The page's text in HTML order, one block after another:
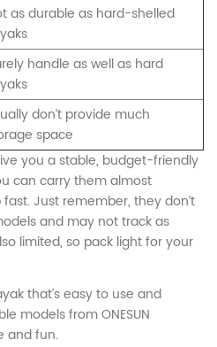
as durable as hard-shelled
handle as well as hard
don’t provide much
space
you a stable, budget-friendly
can carry them almost
Just remember, they don’t
and may not track as
limited, so pack light for your
that’s easy to use and
models from ONESUN
and fun.